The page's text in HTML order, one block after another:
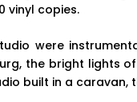
vinyl copies.
were
the bright lights
built in a caravan,